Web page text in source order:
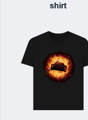
shirt